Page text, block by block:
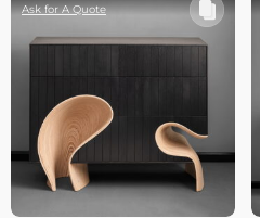
Ask for A Quote